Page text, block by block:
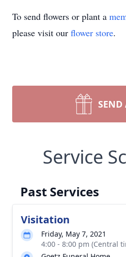
To send flowers or plant a
please visit our flower store.
SEND
Service
Past Services
Visitation
Friday, May 7, 2021
4:00 - 8:00 pm (Central